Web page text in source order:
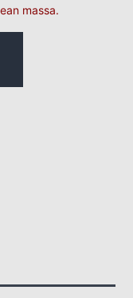
massa.